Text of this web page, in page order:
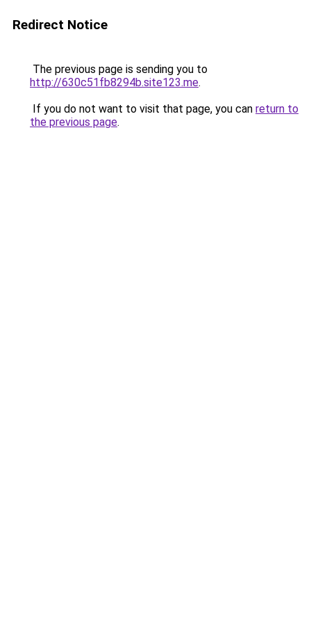
Redirect Notice
The previous page is sending you to
http://630c51fb8294b.site123.me.
If you do not want to visit that page, you can return to
the previous page.